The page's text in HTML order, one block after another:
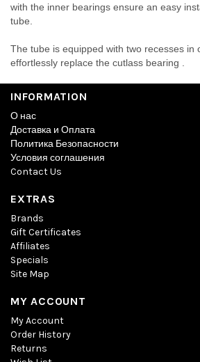
with the inner bearings ensure an easy
tube.
The tube is equipped with two recesses in
effortlessly replace the cutlass bearing .
INFORMATION
О нас
Доставка и Оплата
Политика Безопасности
Условия соглашения
Contact Us
EXTRAS
Brands
Gift Certificates
Affiliates
Specials
Site Map
MY ACCOUNT
My Account
Order History
Returns